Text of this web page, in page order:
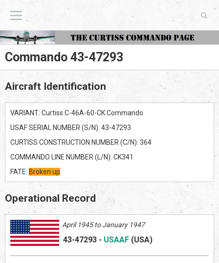
The Curtiss Commando Page
Commando 43-47293
Aircraft Identification
VARIANT: Curtiss C-46A-60-CK Commando
USAF SERIAL NUMBER (S/N): 43-47293
CURTISS CONSTRUCTION NUMBER (C/N): 364
COMMANDO LINE NUMBER (L/N): CK341
FATE: Broken up
Operational Record
April 1945 to January 1947
43-47293 - USAAF (USA)